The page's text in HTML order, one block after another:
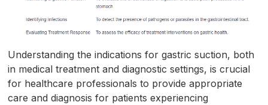
Understanding the indications for gastric suction, both
in medical treatment and diagnostic settings, is crucial
for healthcare professionals to provide appropriate
care and diagnosis for patients experiencing